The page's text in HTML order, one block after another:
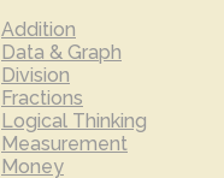
Addition
Data & Graph
Division
Fractions
Logical Thinking
Measurement
Money